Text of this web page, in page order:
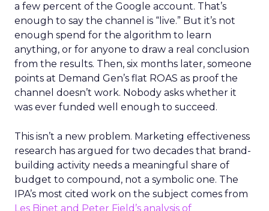
a few percent of the Google account. That’s
enough to say the channel is “live.” But it’s not
enough spend for the algorithm to learn
anything, or for anyone to draw a real conclusion
from the results. Then, six months later, someone
points at Demand Gen’s flat ROAS as proof the
channel doesn’t work. Nobody asks whether it
was ever funded well enough to succeed.
This isn’t a new problem. Marketing effectiveness
research has argued for two decades that brand-
building activity needs a meaningful share of
budget to compound, not a symbolic one. The
IPA’s most cited work on the subject comes from
Les Binet and Peter Field’s analysis of